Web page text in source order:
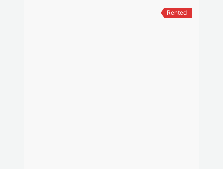
Rented